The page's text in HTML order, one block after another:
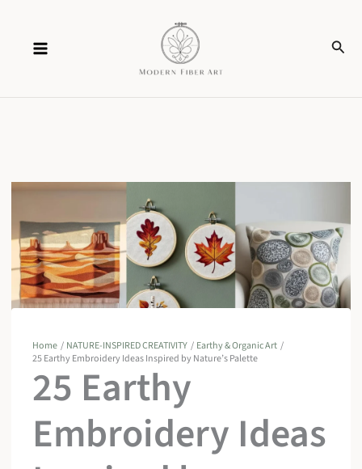
content
Home NATURE-INSPIRED CREATIVITY
Earthy & Organic Art
25 Earthy Embroidery Ideas Inspired by Nature’s Palette
25 Earthy
Embroidery Ideas